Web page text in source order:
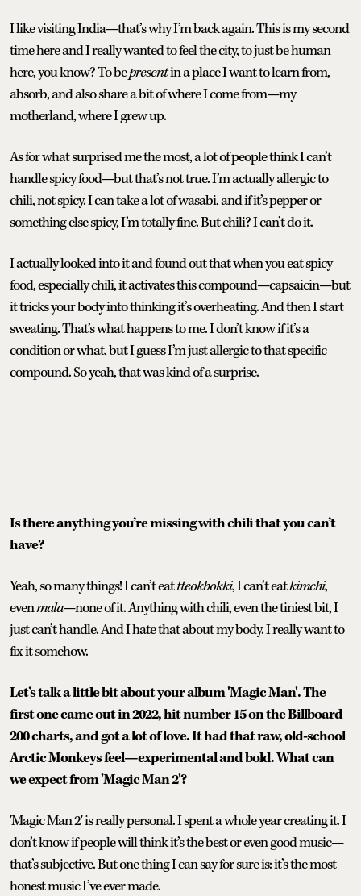
I like visiting India—that’s why I’m back again. This is my second
time here and I really wanted to feel the city, to just be human
here, you know? To bepresentin a place I want to learn from,
absorb, and also share a bit of where I come from—my
motherland, where I grew up.
As for what surprised me the most, a lot of people think I can’t
handle spicy food—but that’s not true. I’m actually allergic to
chili, not spicy. I can take a lot of wasabi, and if it’s pepper or
something else spicy, I’m totally fine. But chili? I can’t do it.
I actually looked into it and found out that when you eat spicy
food, especially chili, it activates this compound—capsaicin—but
it tricks your body into thinking it’s overheating. And then I start
sweating. That’s what happens to me. I don’t know if it’s a
condition or what, but I guess I’m just allergic to that specific
compound. So yeah, that was kind of a surprise.
Is there anything you’re missing with chili that you can’t
have?
Yeah, so many things! I can’t eattteokbokki, I can’t eatkimchi,
evenmala—none of it. Anything with chili, even the tiniest bit, I
just can’t handle. And I hate that about my body. I really want to
fix it somehow.
Let’s talk a little bit about your album 'Magic Man'. The
first one came out in 2022, hit number 15 on the Billboard
200 charts, and got a lot of love. It had that raw, old-school
Arctic Monkeys feel—experimental and bold. What can
we expect from 'Magic Man 2'?
'Magic Man 2' is really personal. I spent a whole year creating it. I
don’t know if people will think it’s the best or even good music—
that’s subjective. But one thing I can say for sure is: it’s the most
honest music I’ve ever made.